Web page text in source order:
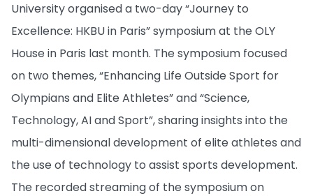
University organised a two-day “Journey to
Excellence: HKBU in Paris” symposium at the OLY
House in Paris last month. The symposium focused
on two themes, “Enhancing Life Outside Sport for
Olympians and Elite Athletes” and “Science,
Technology, AI and Sport”, sharing insights into the
multi-dimensional development of elite athletes and
the use of technology to assist sports development.
The recorded streaming of the symposium on